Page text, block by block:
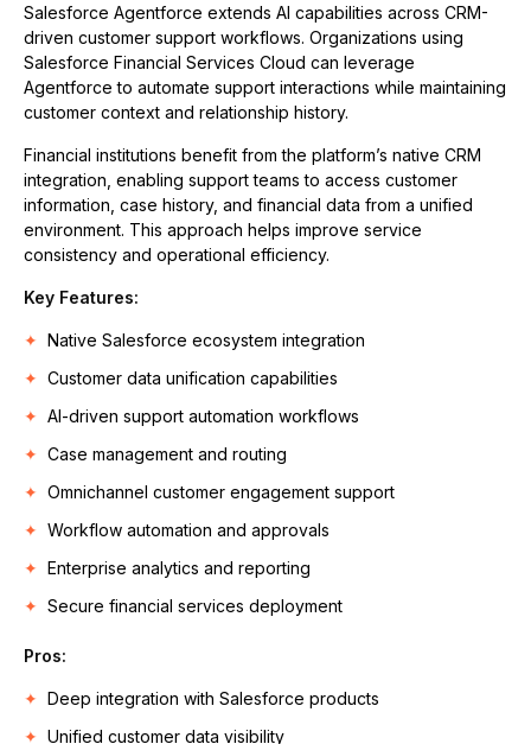
Salesforce Agentforce extends AI capabilities across CRM-
driven customer support workflows. Organizations using
Salesforce Financial Services Cloud can leverage
Agentforce to automate support interactions while maintaining
customer context and relationship history.
Financial institutions benefit from the platform’s native CRM
integration, enabling support teams to access customer
information, case history, and financial data from a unified
environment. This approach helps improve service
consistency and operational efficiency.
Key Features:
Native Salesforce ecosystem integration
Customer data unification capabilities
AI-driven support automation workflows
Case management and routing
Omnichannel customer engagement support
Workflow automation and approvals
Enterprise analytics and reporting
Secure financial services deployment
Pros:
Deep integration with Salesforce products
Unified customer data visibility